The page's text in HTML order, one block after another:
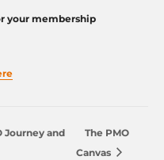
your membership
Journey and
The PMO
Canvas